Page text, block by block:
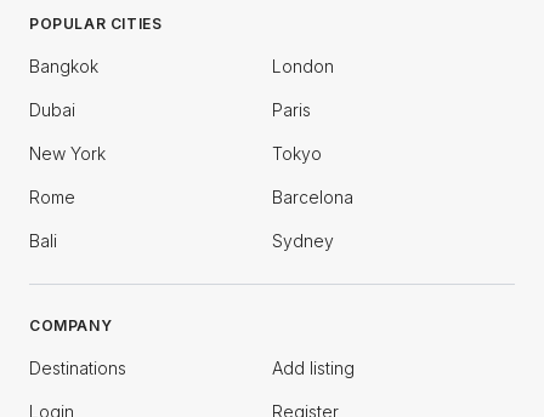
POPULAR CITIES
Bangkok London
Dubai Paris
New York Tokyo
Rome Barcelona
Bali Sydney
COMPANY
Destinations Add listing
Login Register